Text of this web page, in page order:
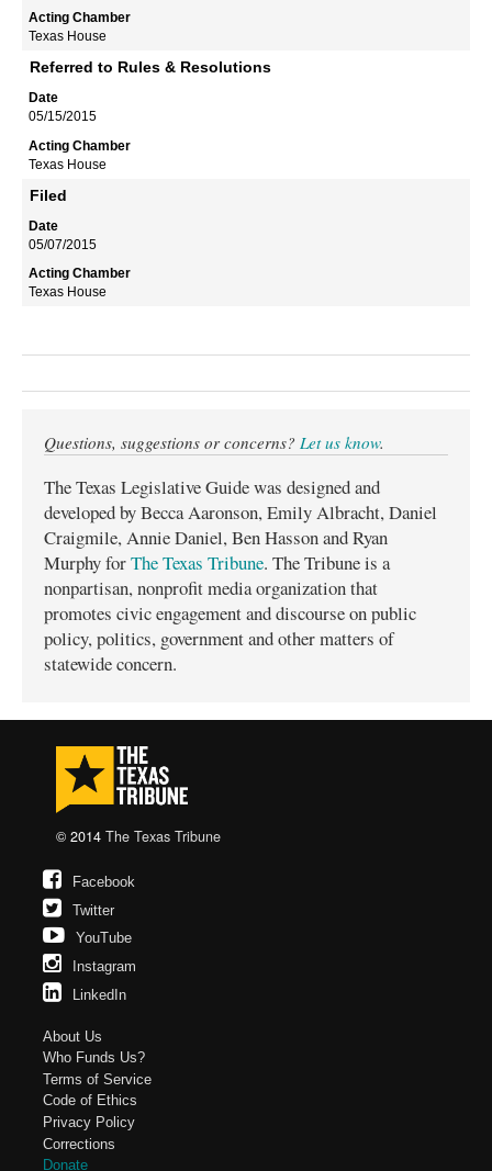
Texas House
Referred to Rules & Resolutions
05/15/2015
Texas House
Filed
05/07/2015
Texas House
Questions, suggestions or concerns? Let us know.
The Texas Legislative Guide was designed and
developed by Becca Aaronson, Emily Albracht, Daniel
Craigmile, Annie Daniel, Ben Hasson and Ryan
Murphy forThe Texas Tribune. The Tribune is a
nonpartisan, nonprofit media organization that
promotes civic engagement and discourse on public
policy, politics, government and other matters of
statewide concern.
© 2014 The Texas Tribune
Facebook
Twitter
YouTube
Instagram
LinkedIn
About Us
Who Funds Us?
Terms of Service
Code of Ethics
Privacy Policy
Corrections
Donate